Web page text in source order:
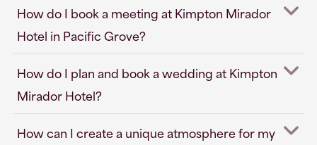
How do I book a meeting at Kimpton Mirador
Hotel in Pacific Grove?
How do I plan and book a wedding at Kimpton
Mirador Hotel?
How can I create a unique atmosphere for my